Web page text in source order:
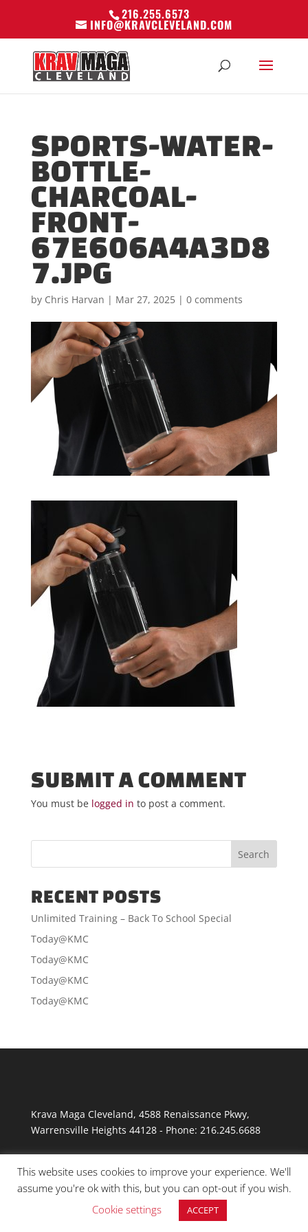
216.255.6573
INFO@KRAVCLEVELAND.COM
SPORTS-WATER-
BOTTLE-
CHARCOAL-
FRONT-
67E606A4A3D8
7.JPG
by Chris Harvan | Mar 27, 2025| 0 comments
SUBMIT A COMMENT
You must be logged in to post a comment.
RECENT POSTS
Unlimited Training – Back To School Special
Today@KMC
Today@KMC
Today@KMC
Today@KMC
Krava Maga Cleveland, 4588 Renaissance Pkwy,
Warrensville Heights 44128- Phone: 216.245.6688
© Copyright 2026 Krav Maga Cleveland
This website uses cookies to improve your experience. We'll
assume you're ok with this, but you can opt-out if you wish.
Cookie settings
ACCEPT